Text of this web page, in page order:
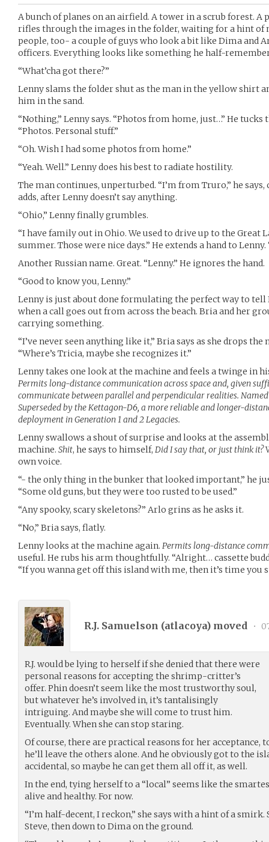
A bunch of planes on an airfield. A tower in a scrub forest. A
rifles through the images in the folder, waiting for a hint of
people, too- a couple of guys who look a bit like Dima and
officers. Everything looks like something he half-
“What’cha got there?”
Lenny slams the folder shut as the man in the yellow shirt
him in the sand.
“Nothing,” Lenny says. “Photos from home, just…” He
“Photos. Personal stuff.”
“Oh. Wish I had some photos from home.”
“Yeah. Well.” Lenny does his best to radiate hostility.
The man continues, unperturbed. “I’m from Truro,” he says,
adds, after Lenny doesn’t say anything.
“Ohio,” Lenny finally grumbles.
“I have family out in Ohio. We used to drive up to the Great
summer. Those were nice days.” He extends a hand to Lenny.
Another Russian name. Great. “Lenny.” He ignores the hand.
“Good to know you, Lenny.”
Lenny is just about done formulating the perfect way to
when a call goes out from across the beach. Bria and her
carrying something.
“I’ve never seen anything like it,” Bria says as she drops
“Where’s Tricia, maybe she recognizes it.”
Lenny takes one look at the machine and feels a twinge in
Permits long-distance communication across space and, given
communicate between parallel and perpendicular realities.
Superseded by the Kettagon-D6, a more reliable and longer-
deployment in Generation 1 and 2 Legacies.
Lenny swallows a shout of surprise and looks at the
machine. Shit, he says to himself, Did I say that, or just think it?
own voice.
“- the only thing in the bunker that looked important,” he
“Some old guns, but they were too rusted to be used.”
“Any spooky, scary skeletons?” Arlo grins as he asks it.
“No,” Bria says, flatly.
Lenny looks at the machine again. Permits long-distance
useful. He rubs his arm thoughtfully. “Alright… cassette
“If you wanna get off this island with me, then it’s time you
R.J. Samuelson (atlacoya) moved •
R.J. would be lying to herself if she denied that there were
personal reasons for accepting the shrimp-critter’s
offer. Phin doesn’t seem like the most trustworthy soul,
but whatever he’s involved in, it’s tantalisingly
intriguing. And maybe she will come to trust him.
Eventually. When she can stop staring.
Of course, there are practical reasons for her acceptance,
he’ll leave the others alone. And he obviously got to the
accidental, so maybe he can get them all off it, as well.
In the end, tying herself to a “local” seems like the
alive and healthy. For now.
“I’m half-decent, I reckon,” she says with a hint of a smirk.
Steve, then down to Dima on the ground.